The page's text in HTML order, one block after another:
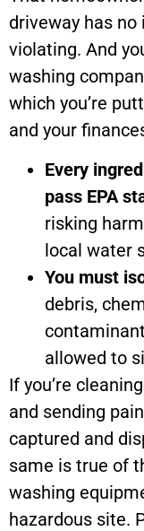
driveway has no
violating. And
washing
which you’re
and your
Every
pass EPA
risking
local water
You must
debris,
allowed to
If you’re
and sending
captured and
same is true of
washing
hazardous site.